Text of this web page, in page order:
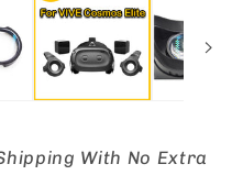
With No Extra